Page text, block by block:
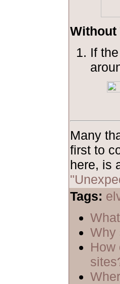
Without
If
Many
first to
here, is
Tags:
Why
How